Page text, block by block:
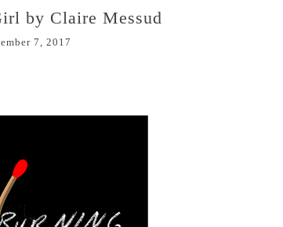
by Claire Messud
7, 2017